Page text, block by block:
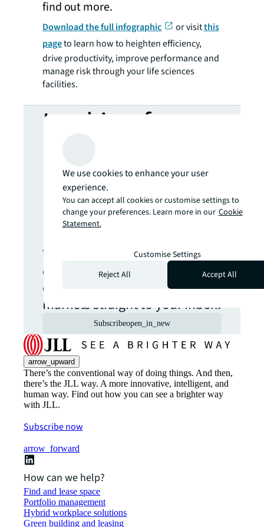
find out more.
Download the full infographic or visitthis
pageto learn how to heighten efficiency,
drive productivity, improve performance and
manage risk through your life sciences
facilities.
Looking for
more insights?
Never miss an
update.
The latest news, insights and
opportunities from global
commercial real estate
markets straight to your inbox.
Subscribeopen_in_new
arrow_upward
There’s the conventional way of doing things. And then,
there’s the JLL way. A more innovative, intelligent, and
human way. Find out how you can see a brighter way
with JLL.
Subscribe now
arrow_forward
How can we help?
Find and lease space
Portfolio management
Hybrid workplace solutions
Green building and leasing
We use cookies to enhance your user
experience.
You can accept all cookies or customise settings to
change your preferences. Learn more in our Cookie
Statement.
Customise Settings
Reject All
Accept All